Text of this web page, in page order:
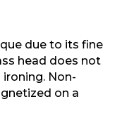
due to its fine
head does not
Non-
on a